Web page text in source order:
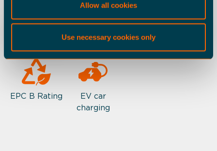
Allow all cookies
Use necessary cookies only
ESG Office Warehouse
EPC B Rating
EV car
charging